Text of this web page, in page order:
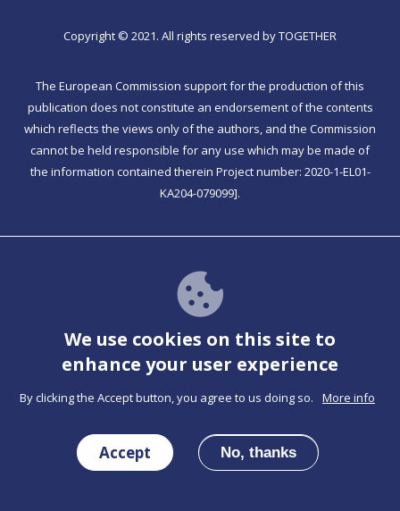
Copyright © 2021. All rights reserved by TΟGETHER
The European Commission support for the production of this
publication does not constitute an endorsement of the contents
which reflects the views only of the authors, and the Commission
cannot be held responsible for any use which may be made of
the information contained therein Project number: 2020-1-EL01-
KA204-079099].
Check For Instructions
Co-funded by the Erasmus+ Programme of the
European Union
We use cookies on this site to
enhance your user experience
By clicking the Accept button, you agree to us doing so. More info
Accept No, thanks